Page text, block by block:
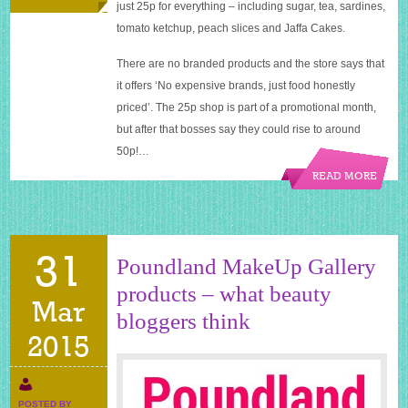
just 25p for everything – including sugar, tea, sardines,
tomato ketchup, peach slices and Jaffa Cakes.
There are no branded products and the store says that
it offers ‘No expensive brands, just food honestly
priced’. The 25p shop is part of a promotional month,
but after that bosses say they could rise to around
50p!…
READ MORE
31
Mar
2015
POSTED BY
Poundland MakeUp Gallery
products – what beauty
bloggers think